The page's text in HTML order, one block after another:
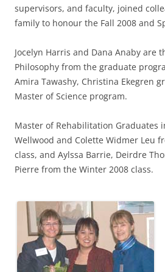
supervisors, and faculty, joined
family to honour the Fall 2008 and
Jocelyn Harris and Dana Anaby are
Philosophy from the graduate
Amira Tawashy, Christina Ekegren
Master of Science program.
Master of Rehabilitation Graduates
Wellwood and Colette Widmer Leu
class, and Aylssa Barrie, Deirdre
Pierre from the Winter 2008 class.